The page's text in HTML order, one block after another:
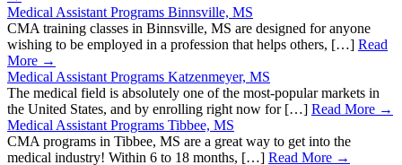
Medical Assistant Programs Binnsville, MS
CMA training classes in Binnsville, MS are designed for anyone
wishing to be employed in a profession that helps others, […] Read
More →
Medical Assistant Programs Katzenmeyer, MS
The medical field is absolutely one of the most-popular markets in
the United States, and by enrolling right now for […] Read More →
Medical Assistant Programs Tibbee, MS
CMA programs in Tibbee, MS are a great way to get into the
medical industry! Within 6 to 18 months, […] Read More →